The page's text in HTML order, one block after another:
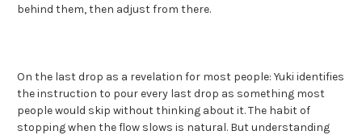
behind them, then adjust from there.
On the last drop as a revelation for most people: Yuki identifies
the instruction to pour every last drop as something most
people would skip without thinking about it. The habit of
stopping when the flow slows is natural. But understanding